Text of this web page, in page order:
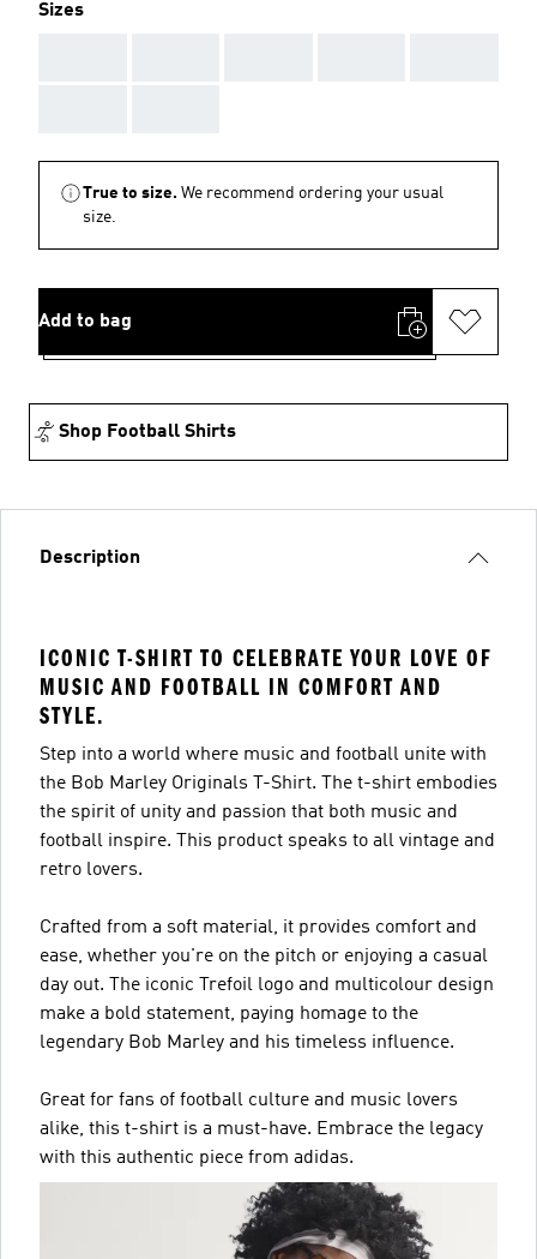
Sizes
True to size. We recommend ordering your usual
size.
Add to bag
Shop Football Shirts
Description
ICONIC T-SHIRT TO CELEBRATE YOUR LOVE OF
MUSIC AND FOOTBALL IN COMFORT AND
STYLE.
Step into a world where music and football unite with
the Bob Marley Originals T-Shirt. The t-shirt embodies
the spirit of unity and passion that both music and
football inspire. This product speaks to all vintage and
retro lovers.
Crafted from a soft material, it provides comfort and
ease, whether you're on the pitch or enjoying a casual
day out. The iconic Trefoil logo and multicolour design
make a bold statement, paying homage to the
legendary Bob Marley and his timeless influence.
Great for fans of football culture and music lovers
alike, this t-shirt is a must-have. Embrace the legacy
with this authentic piece from adidas.